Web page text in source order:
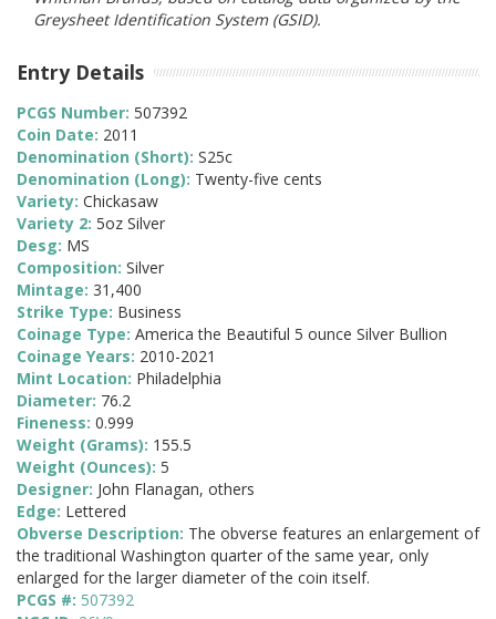
Greysheet Identification System (GSID).
Entry Details
PCGS Number: 507392
Coin Date: 2011
Denomination (Short): S25c
Denomination (Long): Twenty-five cents
Variety: Chickasaw
Variety 2: 5oz Silver
Desg: MS
Composition: Silver
Mintage: 31,400
Strike Type: Business
Coinage Type: America the Beautiful 5 ounce Silver Bullion
Coinage Years: 2010-2021
Mint Location: Philadelphia
Diameter: 76.2
Fineness: 0.999
Weight (Grams): 155.5
Weight (Ounces): 5
Designer: John Flanagan, others
Edge: Lettered
Obverse Description: The obverse features an enlargement of
the traditional Washington quarter of the same year, only
enlarged for the larger diameter of the coin itself.
PCGS #: 507392